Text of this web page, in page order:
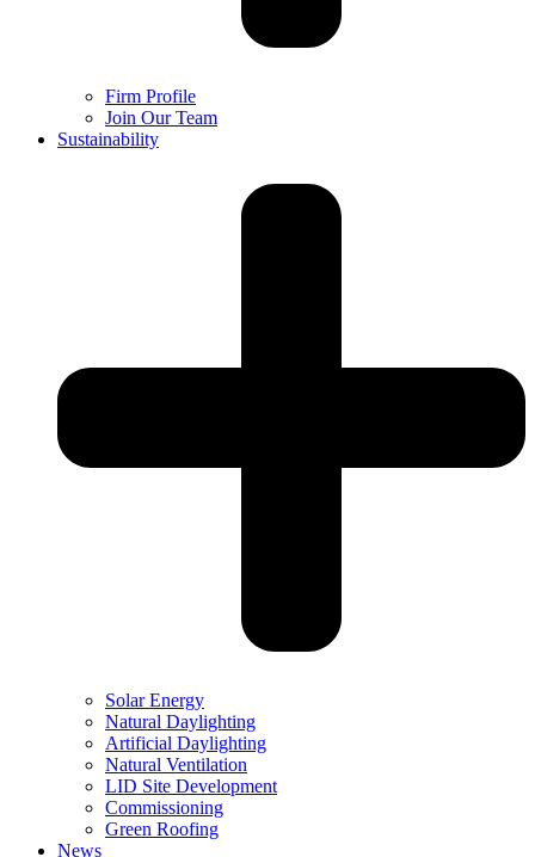
Firm Profile
Join Our Team
Sustainability
Solar Energy
Natural Daylighting
Artificial Daylighting
Natural Ventilation
LID Site Development
Commissioning
Green Roofing
News